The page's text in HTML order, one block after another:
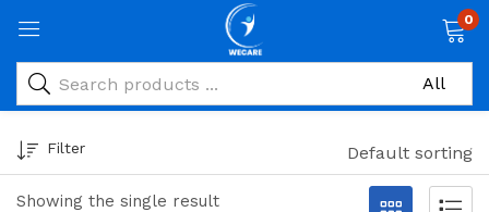
0
Showing the single result
Filter Default sorting